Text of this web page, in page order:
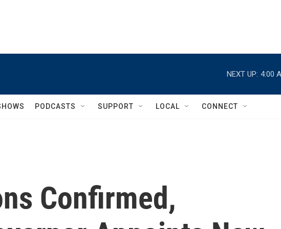
NEXT UP: 4:00
PODCASTS SUPPORT LOCAL CONNECT
Confirmed,